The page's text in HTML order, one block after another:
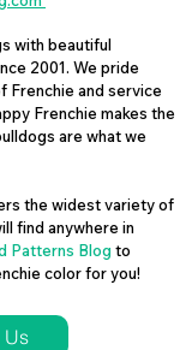
with beautiful
2001. We pride
Frenchie and service
Frenchie makes the
are what we
the widest variety of
find anywhere in
Patterns Blog to
color for you!
Us